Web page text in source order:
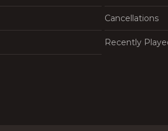
Cancellations
Recently